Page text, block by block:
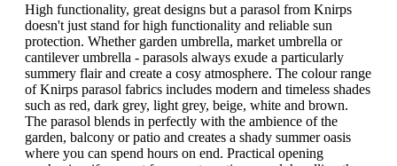
High functionality, great designs but a parasol from Knirps
doesn't just stand for high functionality and reliable sun
protection. Whether garden umbrella, market umbrella or
cantilever umbrella - parasols always exude a particularly
summery flair and create a cosy atmosphere. The colour range
of Knirps parasol fabrics includes modern and timeless shades
such as red, dark grey, light grey, beige, white and brown.
The parasol blends in perfectly with the ambience of the
garden, balcony or patio and creates a shady summer oasis
where you can spend hours on end. Practical opening